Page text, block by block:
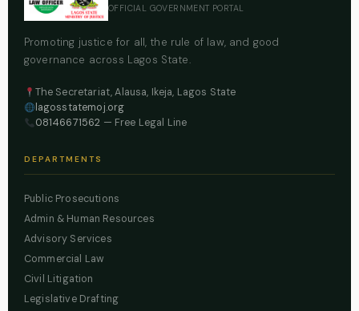
OFFICIAL GOVERNMENT PORTAL
Promoting justice for all, the rule of law, and good
governance across Lagos State.
The Secretariat, Alausa, Ikeja, Lagos State
lagosstatemoj.org
08146671562 — Free Legal Line
DEPARTMENTS
Public Prosecutions
Admin & Human Resources
Advisory Services
Commercial Law
Civil Litigation
Legislative Drafting